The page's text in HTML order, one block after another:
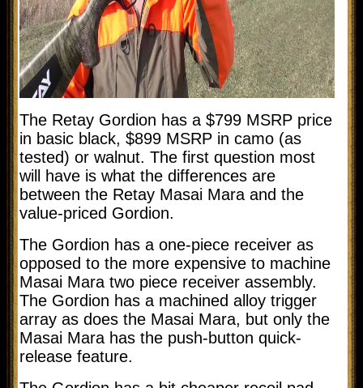
The Retay Gordion has a $799 MSRP price
in basic black, $899 MSRP in camo (as
tested) or walnut. The first question most
will have is what the differences are
between the Retay Masai Mara and the
value-priced Gordion.
The Gordion has a one-piece receiver as
opposed to the more expensive to machine
Masai Mara two piece receiver assembly.
The Gordion has a machined alloy trigger
array as does the Masai Mara, but only the
Masai Mara has the push-button quick-
release feature.